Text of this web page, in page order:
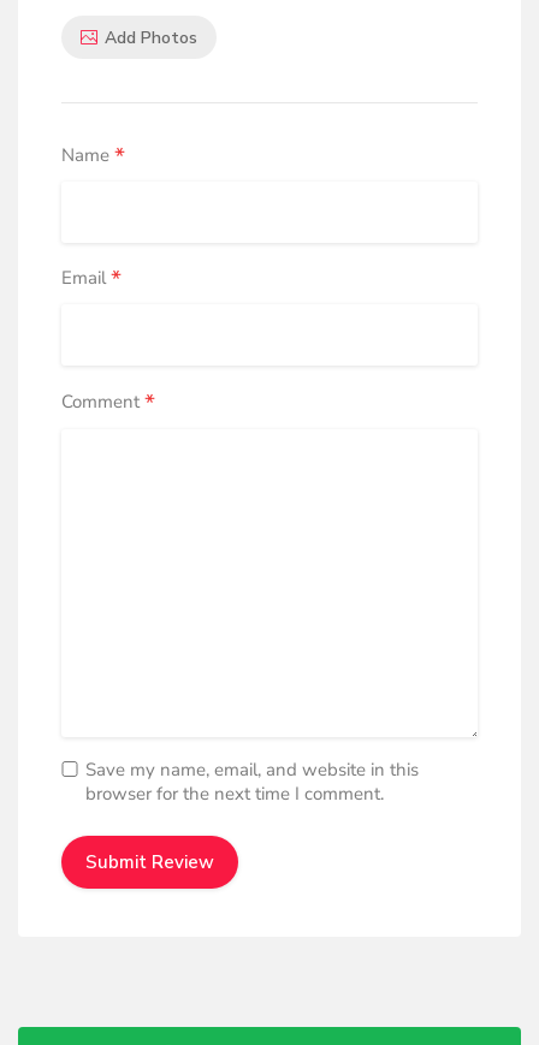
Add Photos
Name *
Email*
Comment*
Save my name, email, and website in this
browser for the next time I comment.